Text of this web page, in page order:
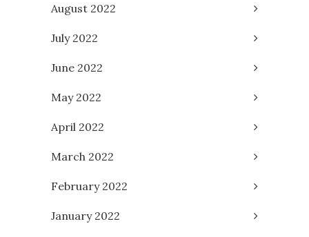
August 2022
July 2022
June 2022
May 2022
April 2022
March 2022
February 2022
January 2022